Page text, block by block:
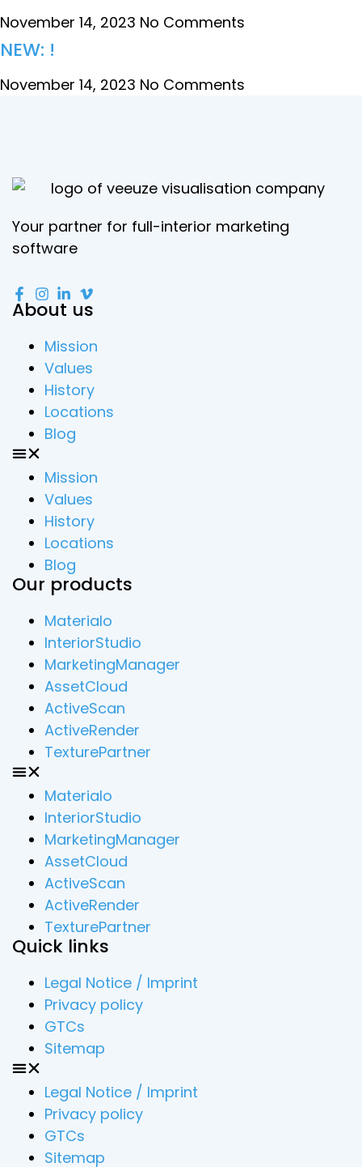
November 14, 2023 No Comments
NEW: !
November 14, 2023 No Comments
Your partner for full-interior marketing
software
About us
Mission
Values
History
Locations
Blog
Mission
Values
History
Locations
Blog
Our products
Materialo
InteriorStudio
MarketingManager
AssetCloud
ActiveScan
ActiveRender
TexturePartner
Materialo
InteriorStudio
MarketingManager
AssetCloud
ActiveScan
ActiveRender
TexturePartner
Quick links
Legal Notice / Imprint
Privacy policy
GTCs
Sitemap
Legal Notice / Imprint
Privacy policy
GTCs
Sitemap